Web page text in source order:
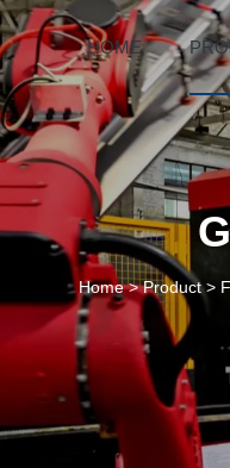
HOME
Home>Product>